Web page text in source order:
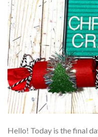
Hello! Today is the final